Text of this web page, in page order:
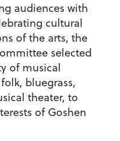
audiences with
cultural
of the arts, the
selected
of musical
bluegrass,
theater, to
of Goshen